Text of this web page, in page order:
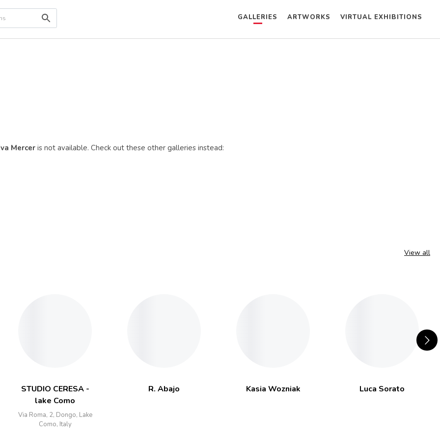
GALLERIES ARTWORKS VIRTUAL EXHIBITIONS
Mercer is not available. Check out these other galleries instead:
View all
STUDIO CERESA -
lake Como
Via Roma, 2, Dongo, Lake
Como, Italy
R. Abajo Kasia Wozniak Luca Sorato